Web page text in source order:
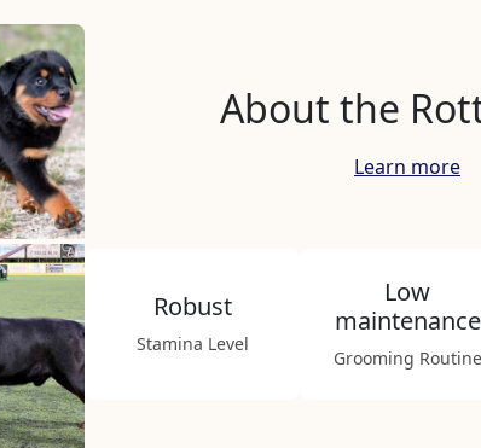
About the
Learn more
Robust
Stamina Level
Low
maintenance
Grooming Routine